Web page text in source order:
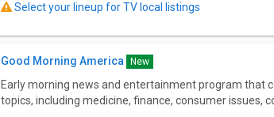
Select your lineup for TV local listings
Good Morning America New
Early morning news and entertainment program that
topics, including medicine, finance, consumer issues,